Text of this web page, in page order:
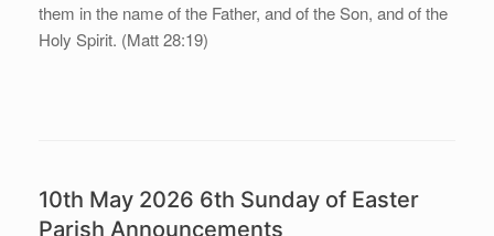
them in the name of the Father, and of the Son, and of the
Holy Spirit. (Matt 28:19)
10th May 2026 6th Sunday of Easter
Parish Announcements